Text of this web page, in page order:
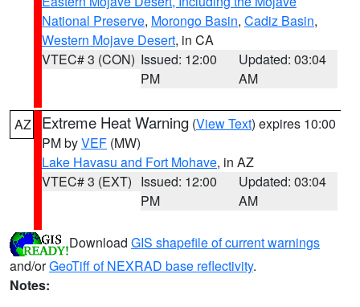
National Preserve, Morongo Basin, Cadiz Basin,
Western Mojave Desert, in CA
VTEC# 3 (CON) Issued: 12:00
PM
Updated: 03:04
AM
AZ Extreme Heat Warning (View Text) expires 10:00
PM byVEF (MW)
Lake Havasu and Fort Mohave, in AZ
VTEC# 3 (EXT) Issued: 12:00
PM
Updated: 03:04
AM
Download GIS shapefile of current warnings
and/orGeoTiff of NEXRAD base reflectivity.
Notes: